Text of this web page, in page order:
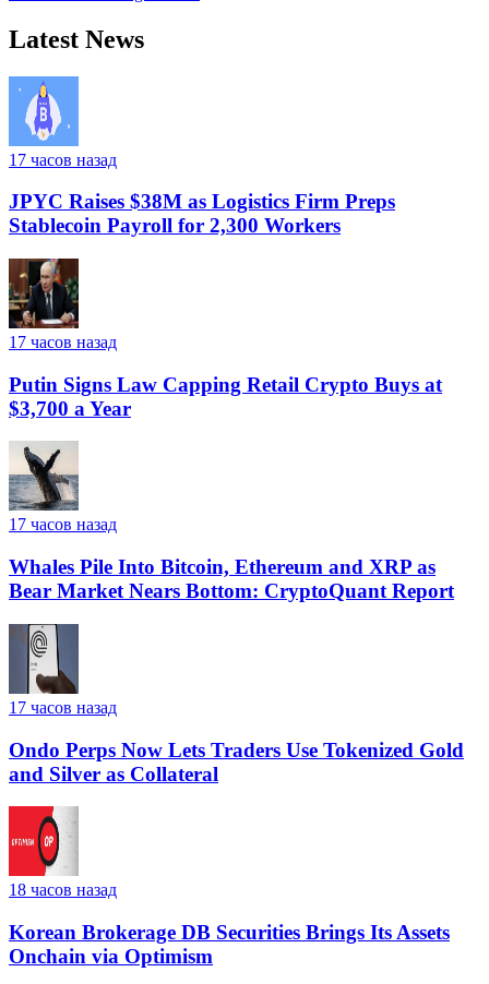
Latest News
17 часов назад
JPYC Raises $38M as Logistics Firm Preps
Stablecoin Payroll for 2,300 Workers
17 часов назад
Putin Signs Law Capping Retail Crypto Buys at
$3,700 a Year
17 часов назад
Whales Pile Into Bitcoin, Ethereum and XRP as
Bear Market Nears Bottom: CryptoQuant Report
17 часов назад
Ondo Perps Now Lets Traders Use Tokenized Gold
and Silver as Collateral
18 часов назад
Korean Brokerage DB Securities Brings Its Assets
Onchain via Optimism